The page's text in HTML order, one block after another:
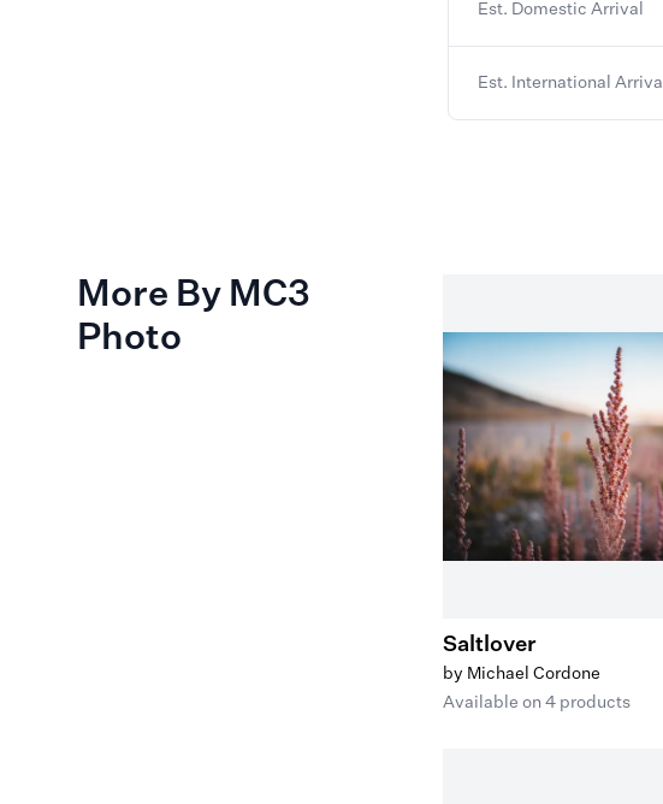
Est. Domestic Arrival
Est. International Arrival
More By MC3
Photo
Saltlover
by Michael Cordone
Available on 4 products